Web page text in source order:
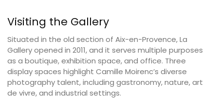
Visiting the Gallery
Situated in the old section of Aix-en-Provence, La
Gallery opened in 2011, and it serves multiple purposes
as a boutique, exhibition space, and office. Three
display spaces highlight Camille Moirenc’s diverse
photography talent, including gastronomy, nature, art
de vivre, and industrial settings.